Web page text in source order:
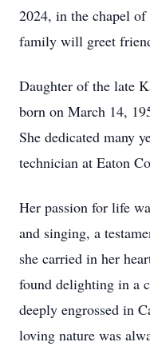
2024, in the chapel
family will greet
Daughter of the late
born on March 14,
She dedicated many
technician at Eaton
Her passion for life
and singing, a
she carried in her
found delighting in a
deeply engrossed in
loving nature was